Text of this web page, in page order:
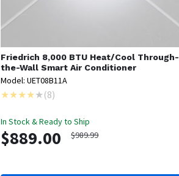
Friedrich 8,000 BTU Heat/Cool Through-
the-Wall Smart Air Conditioner
Model: UET08B11A
(8)
In Stock & Ready to Ship
$889.00 $989.99